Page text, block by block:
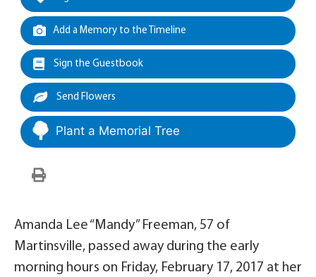
Add a Memory to the Timeline
Sign the Guestbook
Send Flowers
Plant a Memorial Tree
Amanda Lee “Mandy” Freeman, 57 of
Martinsville, passed away during the early
morning hours on Friday, February 17, 2017 at her